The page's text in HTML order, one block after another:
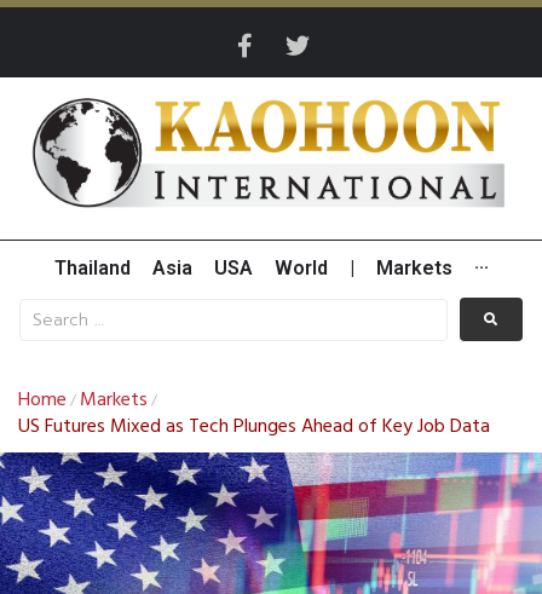
Thailand Asia USA World Markets ···
Home / Markets /
US Futures Mixed as Tech Plunges Ahead of Key Job Data